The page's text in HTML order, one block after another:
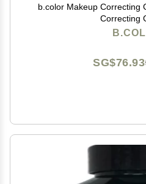
b.color Makeup Correcting
Correcting
SG$76.93